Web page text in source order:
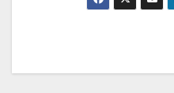
navigation